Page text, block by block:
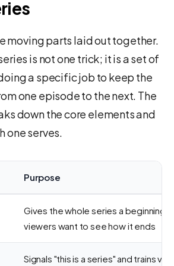
moving parts laid out together.
is not one trick; it is a set of
a specific job to keep the
one episode to the next. The
down the core elements and
one serves.
Purpose
Gives the whole series a beginning,
viewers want to see how it ends
Signals "this is a series" and trains